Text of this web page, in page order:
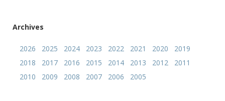
Archives
2026 2025 2024 2023 2022 2021 2020
2019
2018
2017 2016 2015 2014 2013 2012
2011
2010
2009 2008 2007 2006 2005